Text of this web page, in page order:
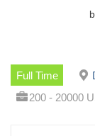
Full Time
200 - 20000